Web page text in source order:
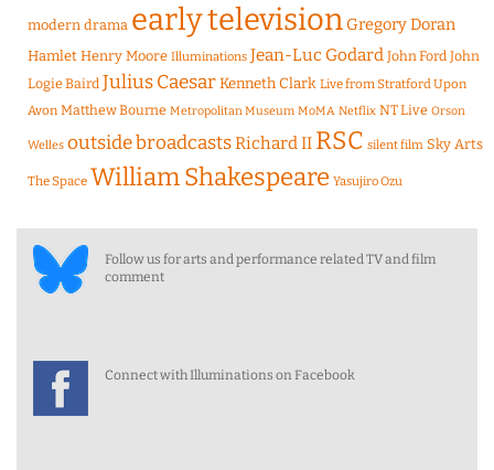
modern drama early television Gregory Doran
Hamlet Henry Moore Illuminations Jean-Luc Godard John Ford John
Logie Baird Julius CaesarKenneth Clark Live from Stratford Upon
Avon Matthew Bourne Metropolitan Museum MoMA Netflix NT Live Orson
Welles outside broadcastsRichard II RSC silent film Sky Arts
The Space William Shakespeare Yasujiro Ozu
Follow us for arts and performance related TV and film
comment
Connect with Illuminations on Facebook